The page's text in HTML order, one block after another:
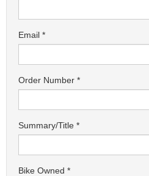
Email
Order Number
Summary/Title
Bike Owned